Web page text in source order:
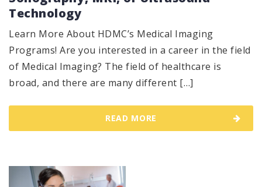
Technology
Learn More About HDMC’s Medical Imaging
Programs! Are you interested in a career in the field
of Medical Imaging? The field of healthcare is
broad, and there are many different […]
READ MORE